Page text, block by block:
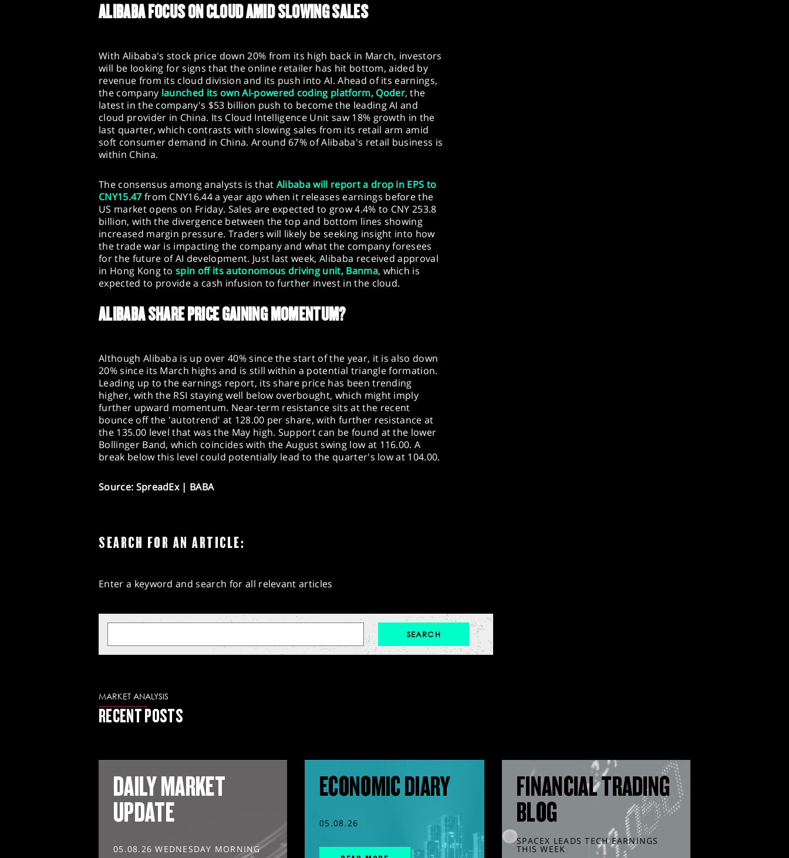
ALIBABA FOCUS ON CLOUD AMID SLOWING SALES
With Alibaba's stock price down 20% from its high back in March, investors
will be looking for signs that the online retailer has hit bottom, aided by
revenue from its cloud division and its push into AI. Ahead of its earnings,
the company launched its own AI-powered coding platform, Qoder, the
latest in the company's $53 billion push to become the leading AI and
cloud provider in China. Its Cloud Intelligence Unit saw 18% growth in the
last quarter, which contrasts with slowing sales from its retail arm amid
soft consumer demand in China. Around 67% of Alibaba's retail business is
within China.
The consensus among analysts is that Alibaba will report a drop in EPS to
CNY15.47 from CNY16.44 a year ago when it releases earnings before the
US market opens on Friday. Sales are expected to grow 4.4% to CNY 253.8
billion, with the divergence between the top and bottom lines showing
increased margin pressure. Traders will likely be seeking insight into how
the trade war is impacting the company and what the company foresees
for the future of AI development. Just last week, Alibaba received approval
in Hong Kong tospin off its autonomous driving unit, Banma, which is
expected to provide a cash infusion to further invest in the cloud.
ALIBABA SHARE PRICE GAINING MOMENTUM?
Although Alibaba is up over 40% since the start of the year, it is also down
20% since its March highs and is still within a potential triangle formation.
Leading up to the earnings report, its share price has been trending
higher, with the RSI staying well below overbought, which might imply
further upward momentum. Near-term resistance sits at the recent
bounce off the 'autotrend' at 128.00 per share, with further resistance at
the 135.00 level that was the May high. Support can be found at the lower
Bollinger Band, which coincides with the August swing low at 116.00. A
break below this level could potentially lead to the quarter's low at 104.00.
Source: SpreadEx | BABA
SEARCH FOR AN ARTICLE:
Enter a keyword and search for all relevant articles
MARKET ANALYSIS
RECENT POSTS
DAILY MARKET
UPDATE
05.08.26 WEDNESDAY MORNING
ECONOMIC DIARY
05.08.26
FINANCIAL TRADING
BLOG
SPACEX LEADS TECH EARNINGS
THIS WEEK